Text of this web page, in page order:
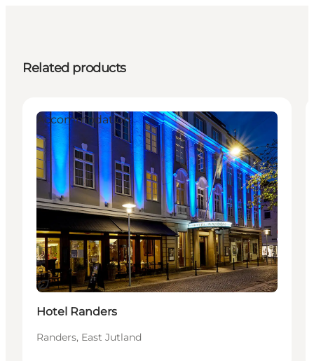
Related products
Sustainable
Accommodation
Hotel Randers
Randers, East Jutland